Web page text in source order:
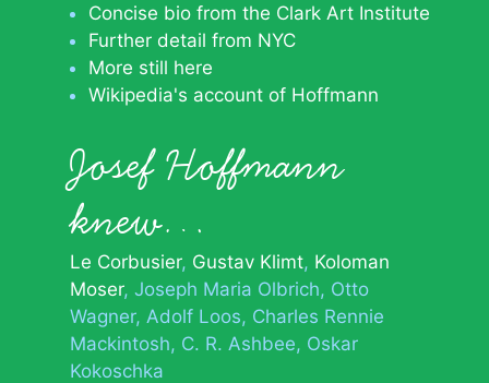
Concise bio from the Clark Art Institute
Further detail from NYC
More still here
Wikipedia's account of Hoffmann
Josef Hoffmann
knew…
Le Corbusier Gustav Klimt Koloman
Moser Joseph Maria Olbrich Otto
Wagner Adolf Loos Charles Rennie
Mackintosh C. R. Ashbee Oskar
Kokoschka